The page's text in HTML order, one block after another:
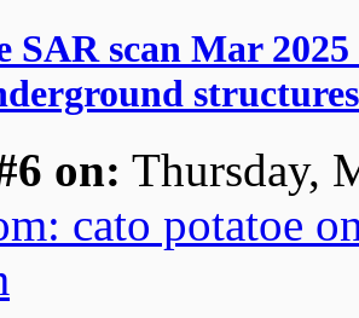
SAR scan Mar
structures
on: Thursday,
cato potatoe